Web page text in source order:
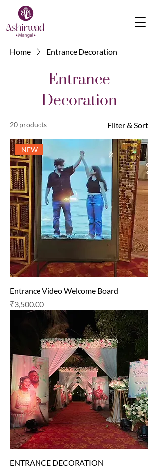
Home Entrance Decoration
Entrance
Decoration
20 products Filter & Sort
NEW
Entrance Video Welcome Board
Price
₹3,500.00
ENTRANCE DECORATION